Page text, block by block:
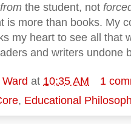
from the student, not
is more than books. My
my heart to see all that
and writers undone
at 10:35 AM
1
, Educational